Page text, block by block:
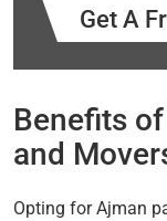
Get A
Benefits
and
Opting for Ajman